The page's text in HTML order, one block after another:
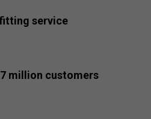
service
million customers